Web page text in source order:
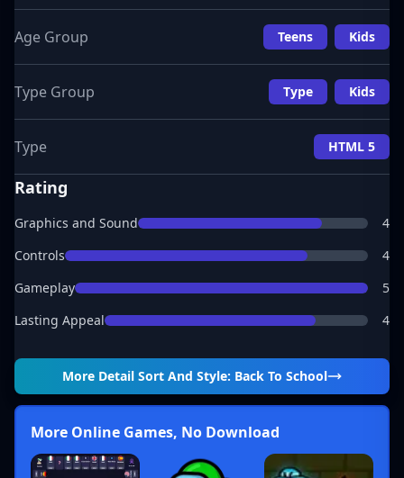
Age Group Teens Kids
Type Group Type Kids
Type HTML 5
Rating
Graphics and Sound
4
Controls
4
Gameplay
5
Lasting Appeal
4
More Detail Sort And Style: Back To School
More Online Games, No Download